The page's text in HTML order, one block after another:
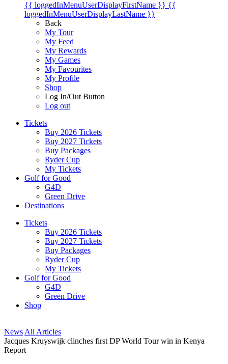
{{ loggedInMenuUserDisplayFirstName }} {{
loggedInMenuUserDisplayLastName }}
Back
My Tour
My Feed
My Rewards
My Games
My Favourites
My Profile
Shop
Log In/Out Button
Log out
Tickets
Buy 2026 Tickets
Buy 2027 Tickets
Buy Packages
Ryder Cup
My Tickets
Golf for Good
G4D
Green Drive
Destinations
Tickets
Buy 2026 Tickets
Buy 2027 Tickets
Buy Packages
Ryder Cup
My Tickets
Golf for Good
G4D
Green Drive
Shop
News All Articles
Jacques Kruyswijk clinches first DP World Tour win in Kenya
Report